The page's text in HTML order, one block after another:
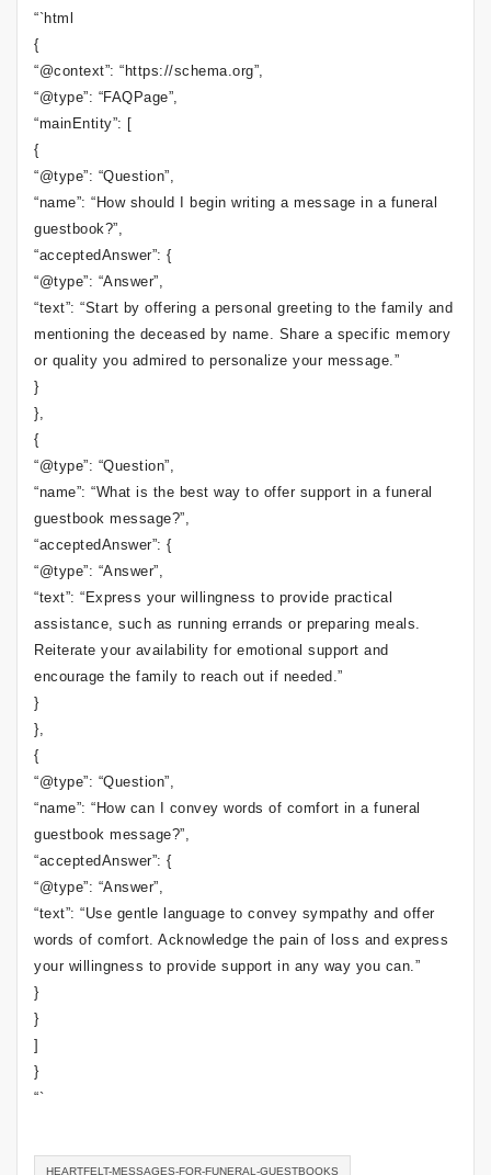
“`html
{
“@context”: “https://schema.org”,
“@type”: “FAQPage”,
“mainEntity”: [
{
“@type”: “Question”,
“name”: “How should I begin writing a message in a funeral
guestbook?”,
“acceptedAnswer”: {
“@type”: “Answer”,
“text”: “Start by offering a personal greeting to the family and
mentioning the deceased by name. Share a specific memory
or quality you admired to personalize your message.”
}
},
{
“@type”: “Question”,
“name”: “What is the best way to offer support in a funeral
guestbook message?”,
“acceptedAnswer”: {
“@type”: “Answer”,
“text”: “Express your willingness to provide practical
assistance, such as running errands or preparing meals.
Reiterate your availability for emotional support and
encourage the family to reach out if needed.”
}
},
{
“@type”: “Question”,
“name”: “How can I convey words of comfort in a funeral
guestbook message?”,
“acceptedAnswer”: {
“@type”: “Answer”,
“text”: “Use gentle language to convey sympathy and offer
words of comfort. Acknowledge the pain of loss and express
your willingness to provide support in any way you can.”
}
}
]
}
“`
HEARTFELT-MESSAGES-FOR-FUNERAL-GUESTBOOKS